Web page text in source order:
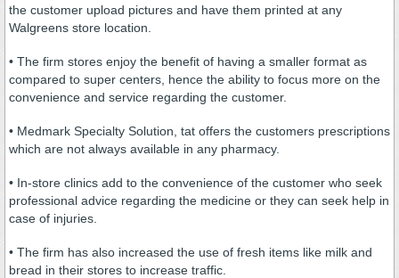
the customer upload pictures and have them printed at any
Walgreens store location.
• The firm stores enjoy the benefit of having a smaller format as
compared to super centers, hence the ability to focus more on the
convenience and service regarding the customer.
• Medmark Specialty Solution, tat offers the customers prescriptions
which are not always available in any pharmacy.
• In-store clinics add to the convenience of the customer who seek
professional advice regarding the medicine or they can seek help in
case of injuries.
• The firm has also increased the use of fresh items like milk and
bread in their stores to increase traffic.